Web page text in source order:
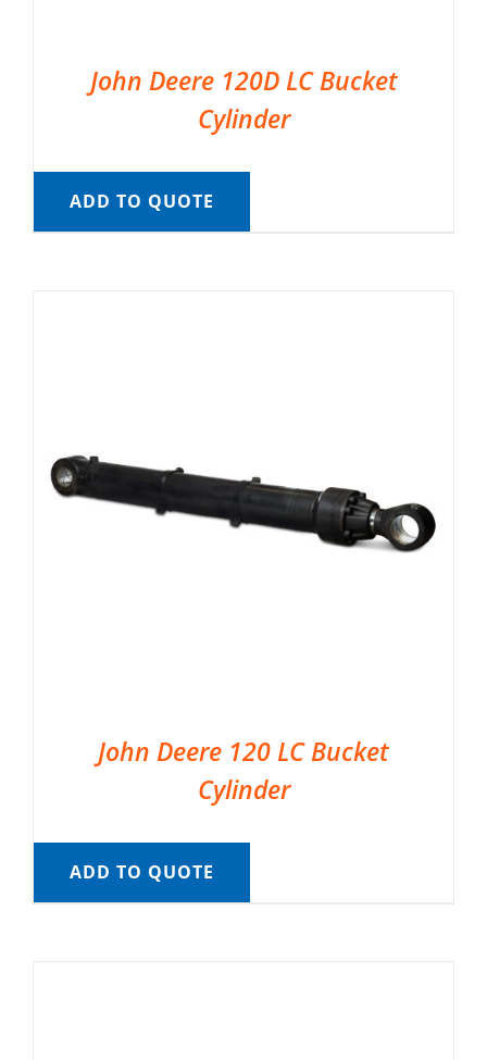
John Deere 120D LC Bucket
Cylinder
ADD TO QUOTE
John Deere 120 LC Bucket
Cylinder
ADD TO QUOTE